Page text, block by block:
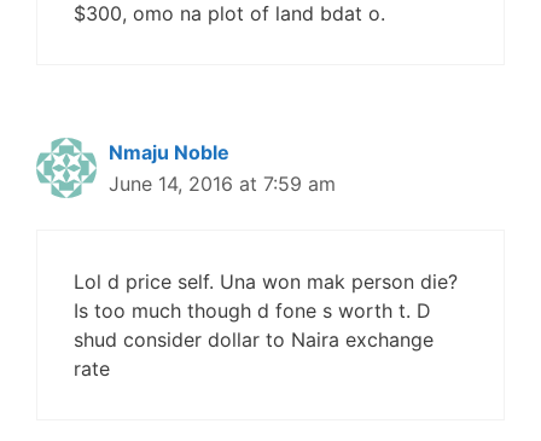
$300, omo na plot of land bdat o.
Nmaju Noble
June 14, 2016 at 7:59 am
Lol d price self. Una won mak person die?
Is too much though d fone s worth t. D
shud consider dollar to Naira exchange
rate